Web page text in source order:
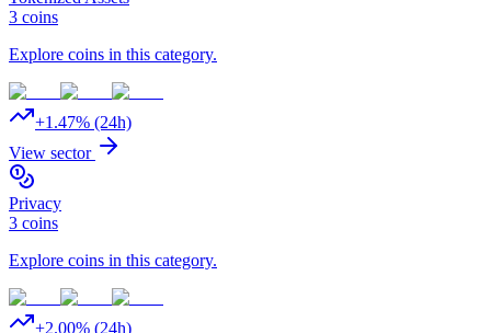
3 coins
Explore coins in this category.
+1.47% (24h)
View sector
Privacy
3 coins
Explore coins in this category.
+2.00% (24h)